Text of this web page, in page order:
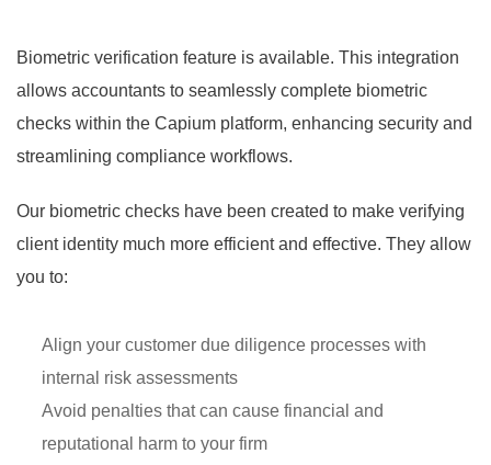
Biometric verification feature is available. This integration
allows accountants to seamlessly complete biometric
checks within the Capium platform, enhancing security and
streamlining compliance workflows.
Our biometric checks have been created to make verifying
client identity much more efficient and effective. They allow
you to:
Align your customer due diligence processes with
internal risk assessments
Avoid penalties that can cause financial and
reputational harm to your firm